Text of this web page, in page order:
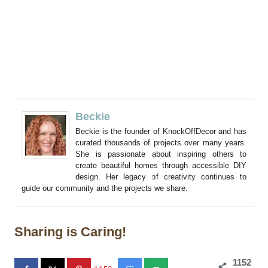
Beckie
Beckie is the founder of KnockOffDecor and has
curated thousands of projects over many years.
She is passionate about inspiring others to
create beautiful homes through accessible DIY
design. Her legacy of creativity continues to
guide our community and the projects we share.
Sharing is Caring!
1152